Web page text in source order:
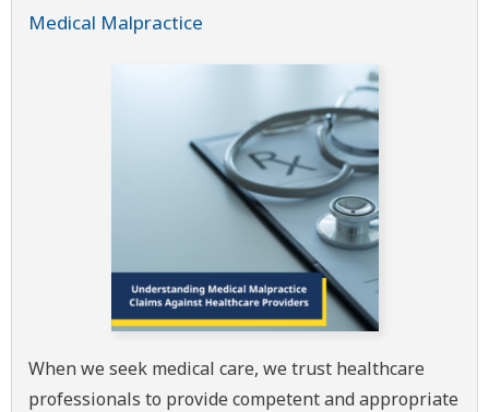
Medical Malpractice
When we seek medical care, we trust healthcare
professionals to provide competent and appropriate